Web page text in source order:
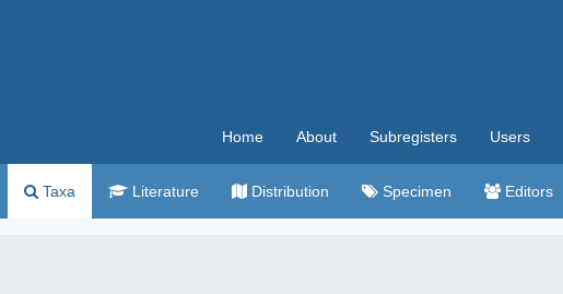
Home About Subregisters Users
Taxa Literature Distribution Specimen Editors